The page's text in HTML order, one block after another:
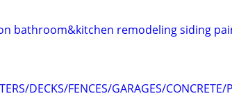
bathroom&kitchen remodeling siding
DECKS/FENCES/GARAGES/CONCRETE/